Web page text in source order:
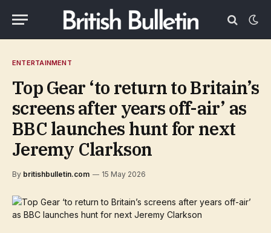
ENTERTAINMENT
Top Gear ‘to return to Britain’s
screens after years off-air’ as
BBC launches hunt for next
Jeremy Clarkson
By britishbulletin.com 15 May 2026